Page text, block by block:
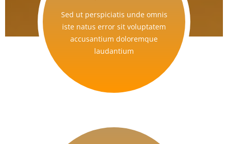
Sed ut perspiciatis unde omnis
iste natus error sit voluptatem
accusantium doloremque
laudantium